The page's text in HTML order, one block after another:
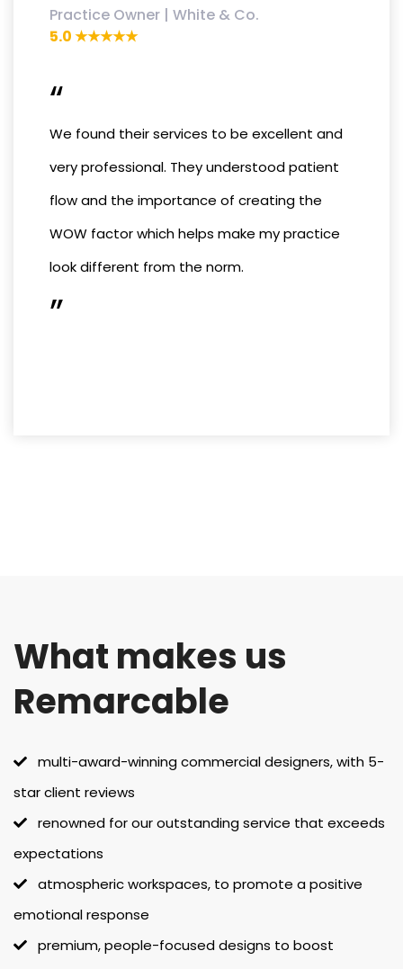
Practice Owner | White & Co.
5.0 ★★★★★
“
We found their services to be excellent and
very professional. They understood patient
flow and the importance of creating the
WOW factor which helps make my practice
look different from the norm.
”
What makes us
Remarcable
multi-award-winning commercial designers, with 5-
star client reviews
renowned for our outstanding service that exceeds
expectations
atmospheric workspaces, to promote a positive
emotional response
premium, people-focused designs to boost